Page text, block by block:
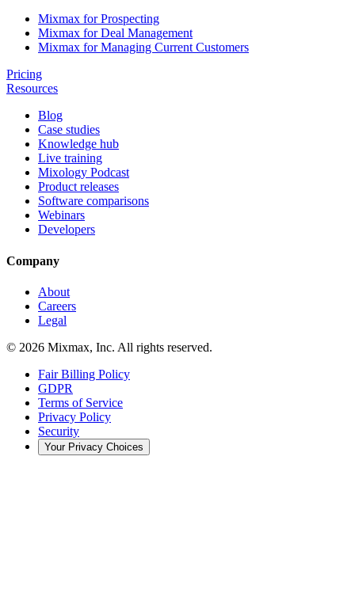
Mixmax for Prospecting
Mixmax for Deal Management
Mixmax for Managing Current Customers
Pricing
Resources
Blog
Case studies
Knowledge hub
Live training
Mixology Podcast
Product releases
Software comparisons
Webinars
Developers
Company
About
Careers
Legal
© 2026 Mixmax, Inc. All rights reserved.
Fair Billing Policy
GDPR
Terms of Service
Privacy Policy
Security
Your Privacy Choices